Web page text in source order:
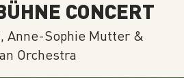
CONCERT
Anne-Sophie Mutter &
Orchestra